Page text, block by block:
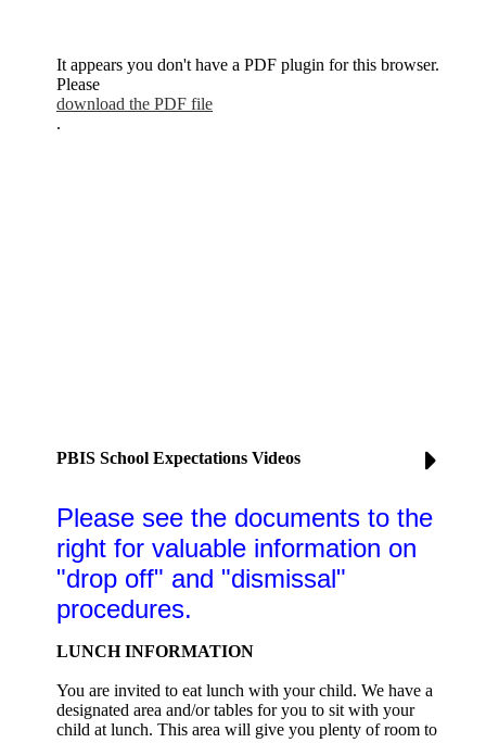
It appears you don't have a PDF plugin for this browser.
Please
download the PDF file
.
PBIS School Expectations Videos
Please see the documents to the
right for valuable information on
"drop off" and "dismissal"
procedures.
LUNCH INFORMATION
You are invited to eat lunch with your child. We have a
designated area and/or tables for you to sit with your
child at lunch. This area will give you plenty of room to